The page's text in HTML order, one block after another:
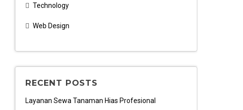
Technology
Web Design
RECENT POSTS
Layanan Sewa Tanaman Hias Profesional